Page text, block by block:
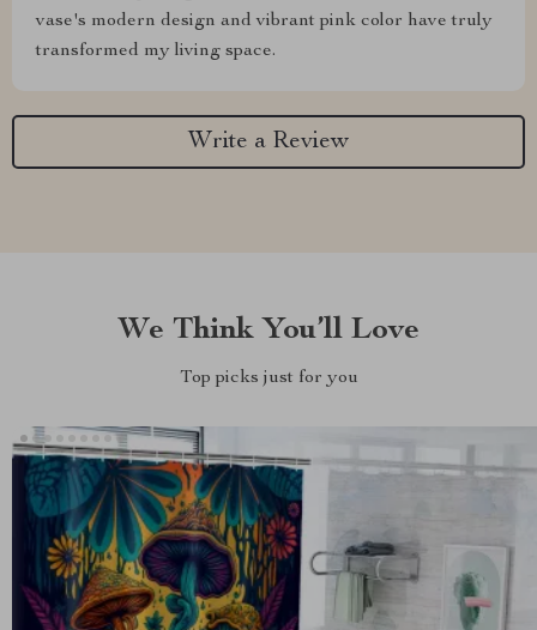
vase's modern design and vibrant pink color have truly
transformed my living space.
Write a Review
We Think You’ll Love
Top picks just for you